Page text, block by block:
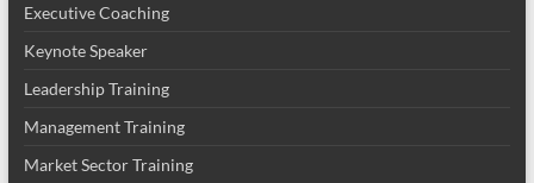
Executive Coaching
Keynote Speaker
Leadership Training
Management Training
Market Sector Training